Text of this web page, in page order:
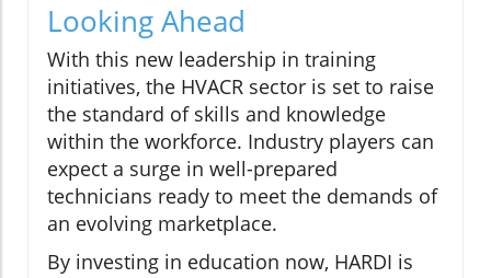
Looking Ahead
With this new leadership in training
initiatives, the HVACR sector is set to raise
the standard of skills and knowledge
within the workforce. Industry players can
expect a surge in well-prepared
technicians ready to meet the demands of
an evolving marketplace.
By investing in education now, HARDI is